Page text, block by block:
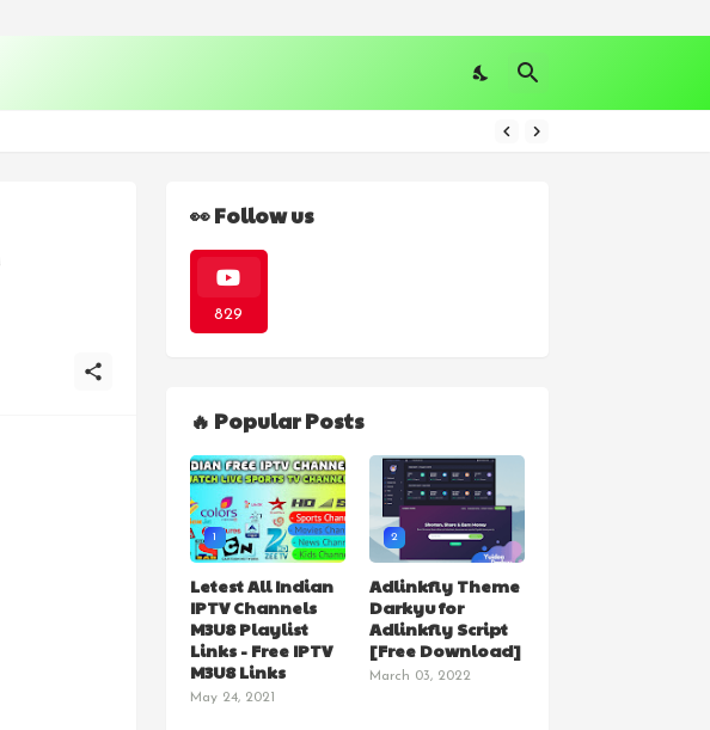
👀 Follow us
829
🔥 Popular Posts
1
Letest All Indian
IPTV Channels
M3U8 Playlist
Links - Free IPTV
M3U8 Links
May 24, 2021
2
Adlinkfly Theme
Darkyu for
Adlinkfly Script
[Free Download]
March 03, 2022